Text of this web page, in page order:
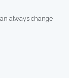
always change